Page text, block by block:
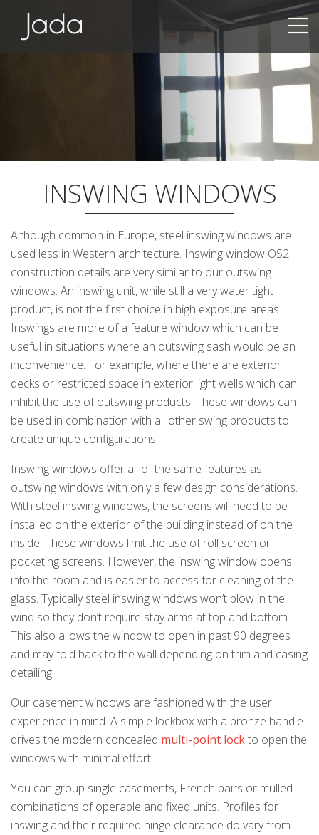
Jada | Thermally Broken Steel Windows & Doors
INSWING WINDOWS
Although common in Europe, steel inswing windows are
used less in Western architecture. Inswing window OS2
construction details are very similar to our outswing
windows. An inswing unit, while still a very water tight
product, is not the first choice in high exposure areas.
Inswings are more of a feature window which can be
useful in situations where an outswing sash would be an
inconvenience. For example, where there are exterior
decks or restricted space in exterior light wells which can
inhibit the use of outswing products. These windows can
be used in combination with all other swing products to
create unique configurations.
Inswing windows offer all of the same features as
outswing windows with only a few design considerations.
With steel inswing windows, the screens will need to be
installed on the exterior of the building instead of on the
inside. These windows limit the use of roll screen or
pocketing screens. However, the inswing window opens
into the room and is easier to access for cleaning of the
glass. Typically steel inswing windows won’t blow in the
wind so they don’t require stay arms at top and bottom.
This also allows the window to open in past 90 degrees
and may fold back to the wall depending on trim and casing
detailing.
Our casement windows are fashioned with the user
experience in mind. A simple lockbox with a bronze handle
drives the modern concealed multi-point lockto open the
windows with minimal effort.
You can group single casements, French pairs or mulled
combinations of operable and fixed units. Profiles for
inswing and their required hinge clearance do vary from
linklink